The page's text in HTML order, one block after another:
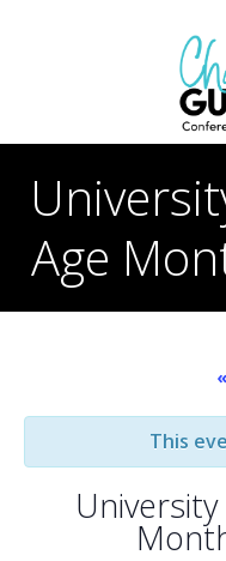
Age
This